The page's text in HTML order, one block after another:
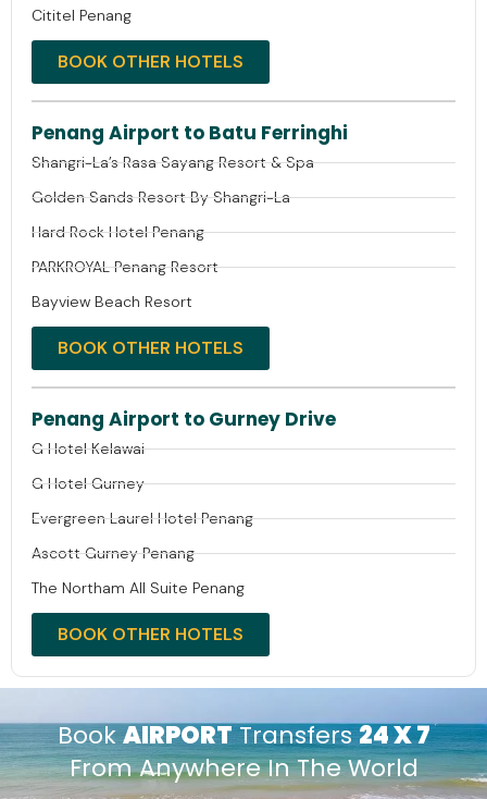
Cititel Penang
BOOK OTHER HOTELS
Penang Airport to Batu Ferringhi
Shangri-La’s Rasa Sayang Resort & Spa
Golden Sands Resort By Shangri-La
Hard Rock Hotel Penang
PARKROYAL Penang Resort
Bayview Beach Resort
BOOK OTHER HOTELS
Penang Airport to Gurney Drive
G Hotel Kelawai
G Hotel Gurney
Evergreen Laurel Hotel Penang
Ascott Gurney Penang
The Northam All Suite Penang
BOOK OTHER HOTELS
BookAIRPORTTransfers24 X 7
From Anywhere In The World